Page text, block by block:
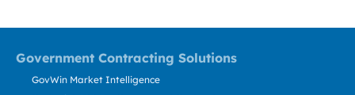
Government Contracting Solutions
GovWin Market Intelligence